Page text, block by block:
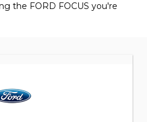
the FORD FOCUS you're